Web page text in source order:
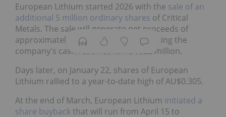
European Lithium started 2026 with the sale of an
additional 5 million ordinary shares of Critical
Metals. The sale will generate net proceeds of
approximately AU$124 million, increasing the
company's cash reserves to AU$322 million.
Days later, on January 22, shares of European
Lithium rallied to a year-to-date high of AU$0.305.
At the end of March, European Lithium initiated a
share buybackthat will run from April 15 to